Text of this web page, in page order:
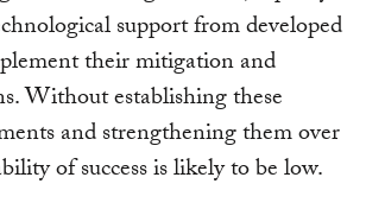
support from developed
their mitigation and
Without establishing these
and strengthening them over
of success is likely to be low.